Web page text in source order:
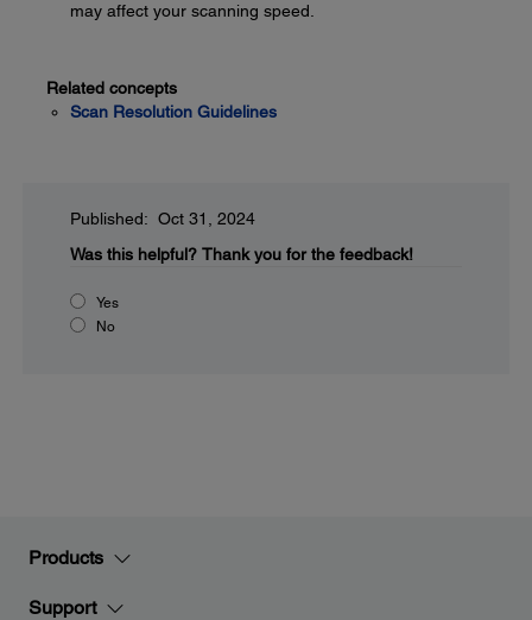
may affect your scanning speed.
Related concepts
Scan Resolution Guidelines
Published: Oct 31, 2024
Was this helpful? Thank you for the feedback!
Yes
No
Products
Support